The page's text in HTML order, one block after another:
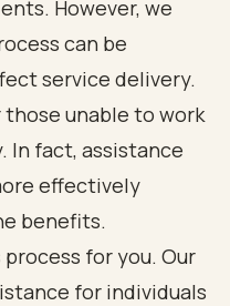
However, we
can be
service delivery.
unable to work
In fact, assistance
effectively
benefits.
for you. Our
for individuals